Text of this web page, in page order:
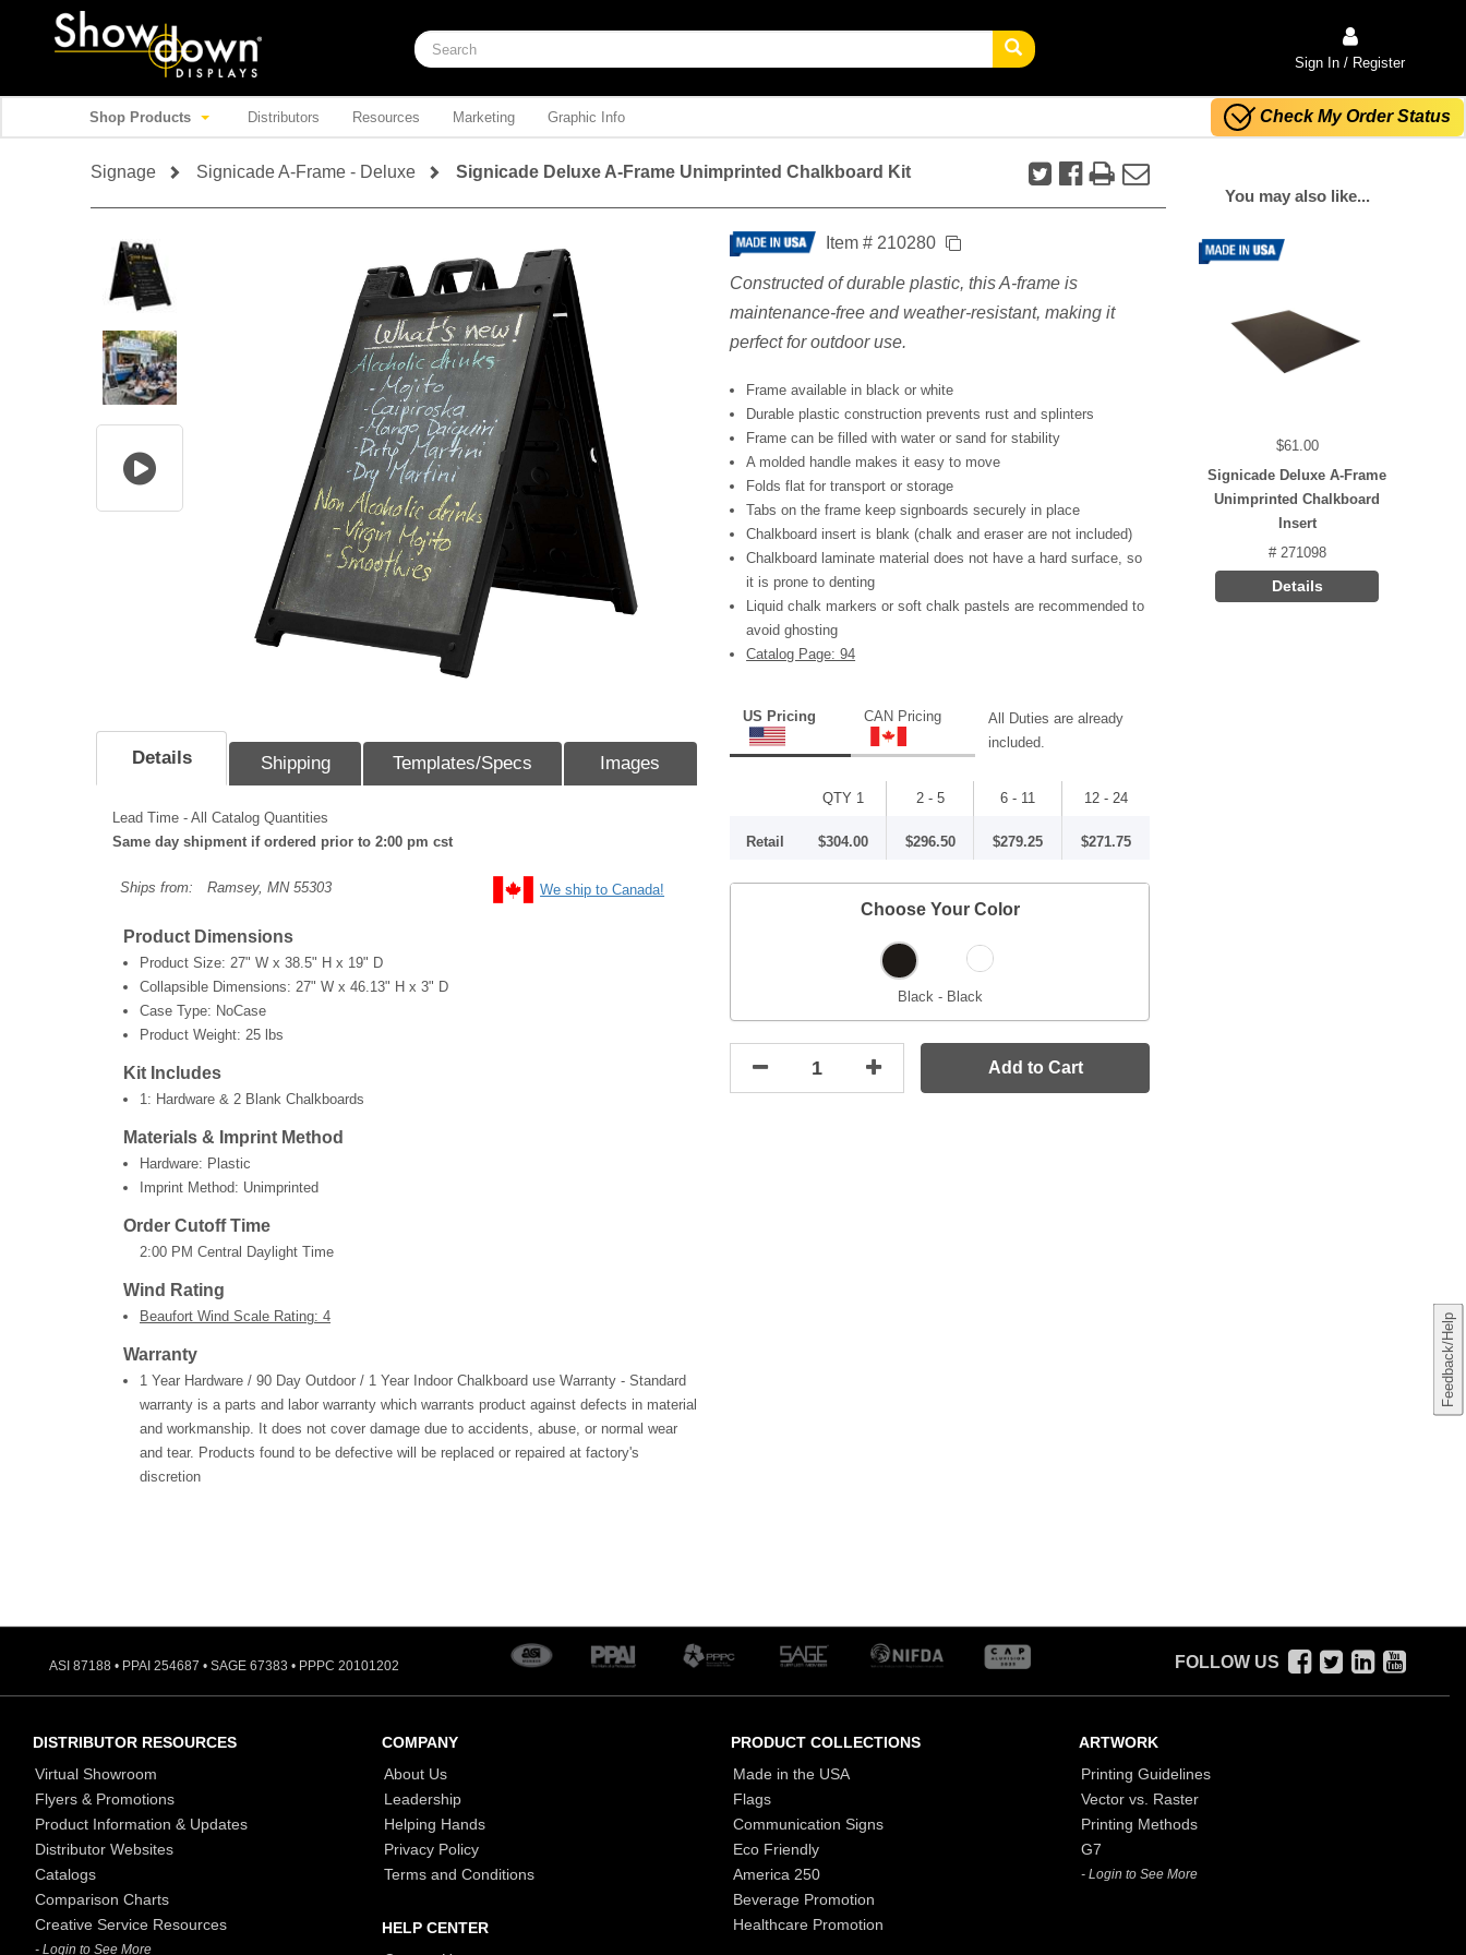
Sign In / Register
Shop Products Distributors Resources Marketing Graphic Info Check My Order Status
Feedback/Help
Signage Signicade A-Frame - Deluxe Signicade Deluxe A-Frame Unimprinted Chalkboard Kit
Details Shipping Templates/Specs Images
Lead Time - All Catalog Quantities
Same day shipment if ordered prior to 2:00 pm cst
Ships from: Ramsey, MN 55303 We ship to Canada!
Product Dimensions
Product Size: 27" W x 38.5" H x 19" D
Collapsible Dimensions: 27" W x 46.13" H x 3" D
Case Type: NoCase
Product Weight: 25 lbs
Kit Includes
1: Hardware & 2 Blank Chalkboards
Materials & Imprint Method
Hardware: Plastic
Imprint Method: Unimprinted
Order Cutoff Time
2:00 PM Central Daylight Time
Wind Rating
Beaufort Wind Scale Rating: 4
Warranty
1 Year Hardware / 90 Day Outdoor / 1 Year Indoor Chalkboard use Warranty - Standard
warranty is a parts and labor warranty which warrants product against defects in material
and workmanship. It does not cover damage due to accidents, abuse, or normal wear
and tear. Products found to be defective will be replaced or repaired at factory's
discretion
Item # 210280
Constructed of durable plastic, this A-frame is
maintenance-free and weather-resistant, making it
perfect for outdoor use.
Frame available in black or white
Durable plastic construction prevents rust and splinters
Frame can be filled with water or sand for stability
A molded handle makes it easy to move
Folds flat for transport or storage
Tabs on the frame keep signboards securely in place
Chalkboard insert is blank (chalk and eraser are not included)
Chalkboard laminate material does not have a hard surface, so
it is prone to denting
Liquid chalk markers or soft chalk pastels are recommended to
avoid ghosting
Catalog Page: 94
US Pricing CAN Pricing
All Duties are already
included.
QTY 1 2 - 5 6 - 11 12 - 24
Retail $304.00 $296.50 $279.25 $271.75
Choose Your Color
Black - Black
Add to Cart
You may also like...
$61.00
Signicade Deluxe A-Frame
Unimprinted Chalkboard
Insert
# 271098
Details
ASI 87188 • PPAI 254687 • SAGE 67383 • PPPC 20101202 FOLLOW US
DISTRIBUTOR RESOURCES
Virtual Showroom
Flyers & Promotions
Product Information & Updates
Distributor Websites
Catalogs
Comparison Charts
Creative Service Resources
- Login to See More
COMPANY
About Us
Leadership
Helping Hands
Privacy Policy
Terms and Conditions
HELP CENTER
PRODUCT COLLECTIONS
Made in the USA
Flags
Communication Signs
Eco Friendly
America 250
Beverage Promotion
Healthcare Promotion
ARTWORK
Printing Guidelines
Vector vs. Raster
Printing Methods
G7
- Login to See More